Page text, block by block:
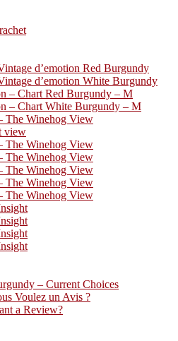
d’emotion Red Burgundy
d’emotion White Burgundy
– Chart Red Burgundy – M
– Chart White Burgundy – M
The Winehog View
view
The Winehog View
The Winehog View
The Winehog View
The Winehog View
The Winehog View
– Current Choices
Voulez un Avis ?
a Review?